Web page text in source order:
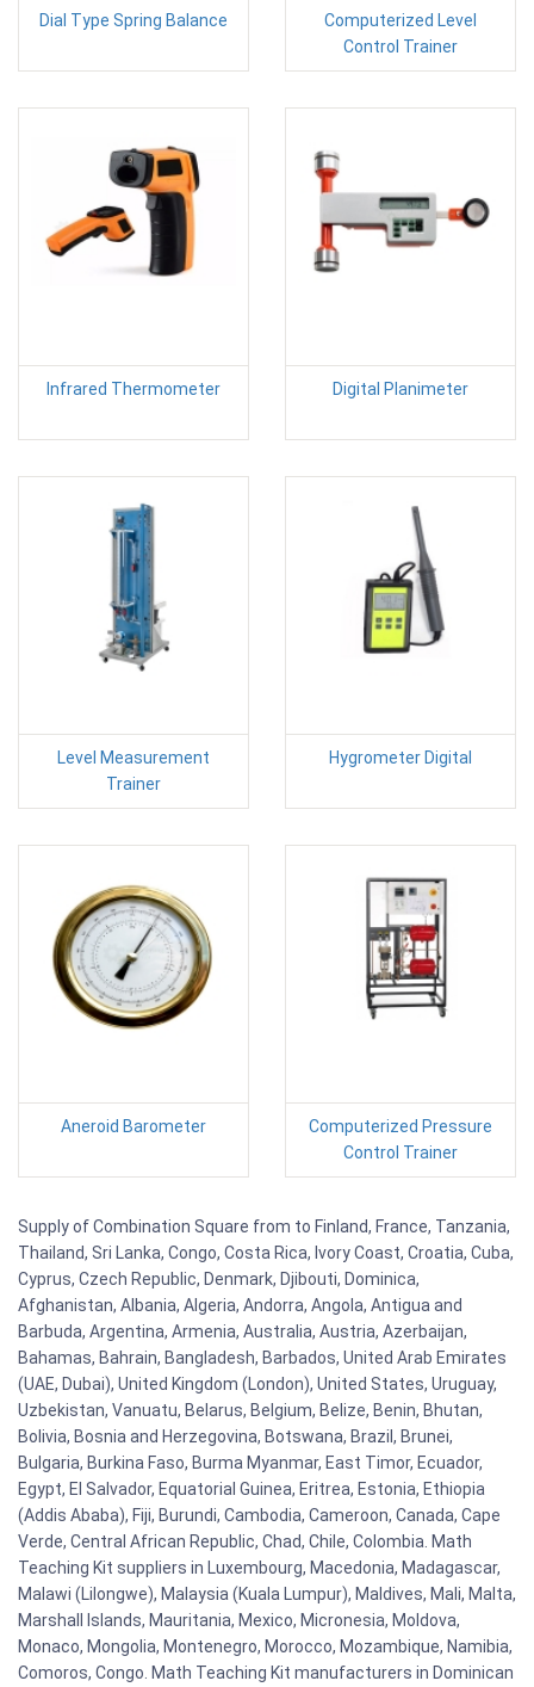
Dial Type Spring Balance
Computerized Level
Control Trainer
Infrared Thermometer Digital Planimeter
Level Measurement
Trainer
Hygrometer Digital
Aneroid Barometer
Computerized Pressure
Control Trainer
Supply of Combination Square from to Finland, France, Tanzania,
Thailand, Sri Lanka, Congo, Costa Rica, Ivory Coast, Croatia, Cuba,
Cyprus, Czech Republic, Denmark, Djibouti, Dominica,
Afghanistan, Albania, Algeria, Andorra, Angola, Antigua and
Barbuda, Argentina, Armenia, Australia, Austria, Azerbaijan,
Bahamas, Bahrain, Bangladesh, Barbados, United Arab Emirates
(UAE, Dubai), United Kingdom (London), United States, Uruguay,
Uzbekistan, Vanuatu, Belarus, Belgium, Belize, Benin, Bhutan,
Bolivia, Bosnia and Herzegovina, Botswana, Brazil, Brunei,
Bulgaria, Burkina Faso, Burma Myanmar, East Timor, Ecuador,
Egypt, El Salvador, Equatorial Guinea, Eritrea, Estonia, Ethiopia
(Addis Ababa), Fiji, Burundi, Cambodia, Cameroon, Canada, Cape
Verde, Central African Republic, Chad, Chile, Colombia. Math
Teaching Kit suppliers in Luxembourg, Macedonia, Madagascar,
Malawi (Lilongwe), Malaysia (Kuala Lumpur), Maldives, Mali, Malta,
Marshall Islands, Mauritania, Mexico, Micronesia, Moldova,
Monaco, Mongolia, Montenegro, Morocco, Mozambique, Namibia,
Comoros, Congo. Math Teaching Kit manufacturers in Dominican